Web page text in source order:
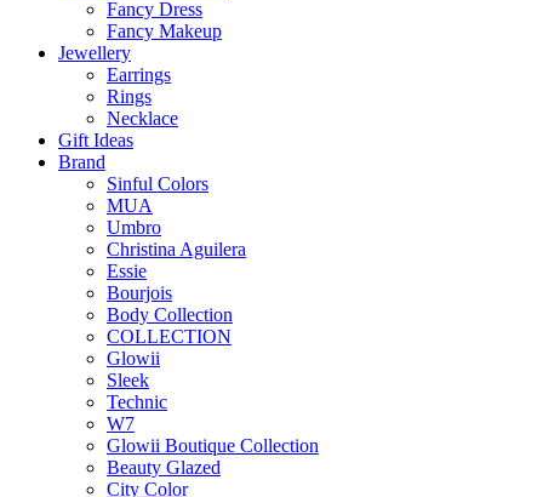
Fancy Dress
Fancy Makeup
Jewellery
Earrings
Rings
Necklace
Gift Ideas
Brand
Sinful Colors
MUA
Umbro
Christina Aguilera
Essie
Bourjois
Body Collection
COLLECTION
Glowii
Sleek
Technic
W7
Glowii Boutique Collection
Beauty Glazed
City Color